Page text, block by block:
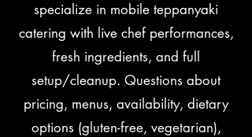
specialize in mobile teppanyaki
catering with live chef performances,
fresh ingredients, and full
setup/cleanup. Questions about
pricing, menus, availability, dietary
options (gluten-free, vegetarian),